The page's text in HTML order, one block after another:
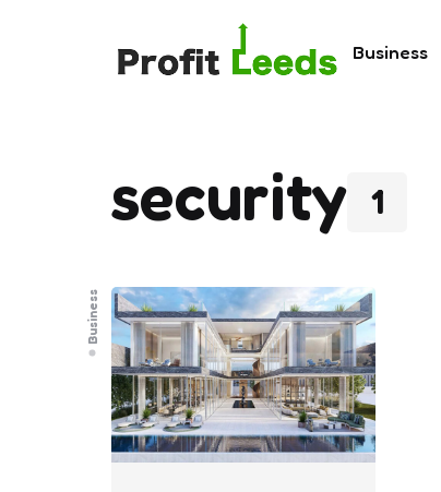
Business
1
security
Business